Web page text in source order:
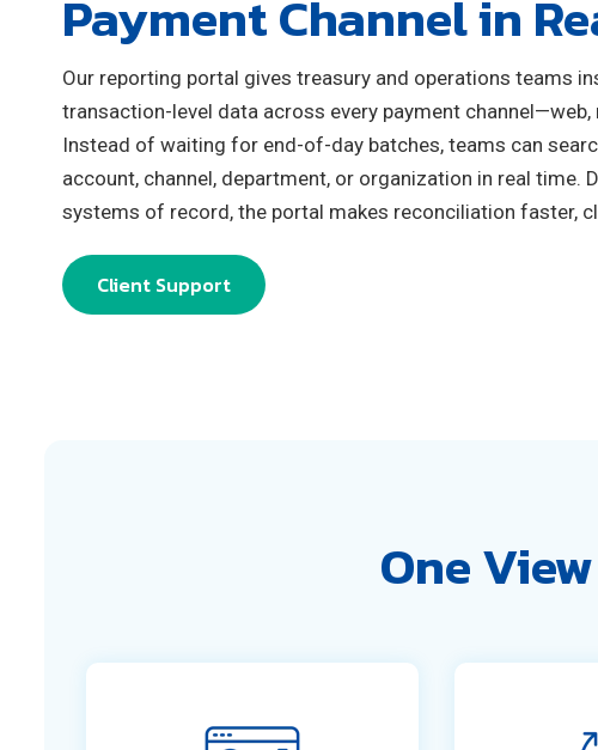
Payment Channel in
Our reporting portal gives treasury and operations teams
transaction‑level data across every payment channel—web,
Instead of waiting for end‑of‑day batches, teams can
account, channel, department, or organization in real time.
systems of record, the portal makes reconciliation faster,
Client Support
One